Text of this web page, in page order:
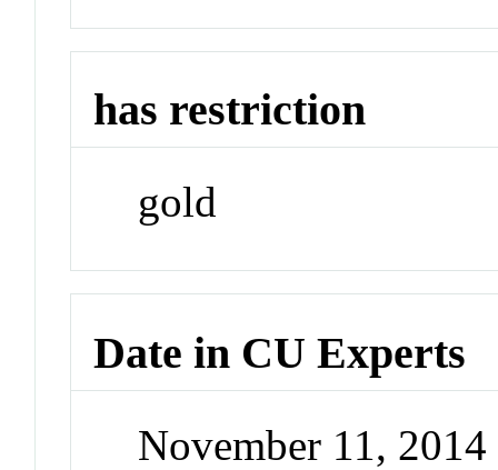
has restriction
gold
Date in CU Experts
November 11,